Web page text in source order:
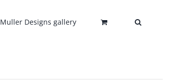
Muller Designs gallery